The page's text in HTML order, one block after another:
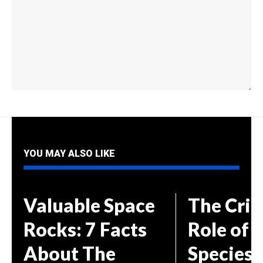
YOU MAY ALSO LIKE
Valuable Space
Rocks: 7 Facts
About The
The
Role of
Species